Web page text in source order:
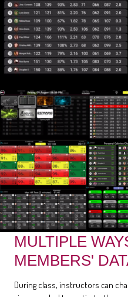
MULTIPLE
MEMBERS'
During class, instructors can